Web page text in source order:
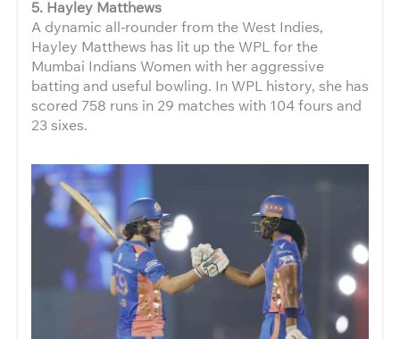
5. Hayley Matthews
A dynamic all‑rounder from the West Indies,
Hayley Matthews has lit up the WPL for the
Mumbai Indians Women with her aggressive
batting and useful bowling. In WPL history, she has
scored 758 runs in 29 matches with 104 fours and
23 sixes.